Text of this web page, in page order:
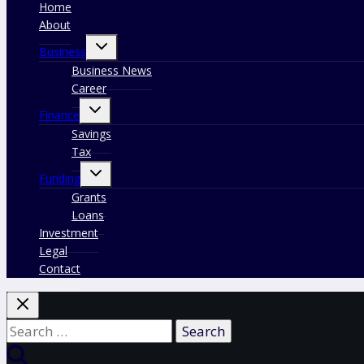
Home
About
Business
Toggle
menu
Business News
Career
Finance
Toggle
menu
Savings
Tax
Funding
Toggle
menu
Grants
Loans
Investment
Legal
Contact
Search
for: